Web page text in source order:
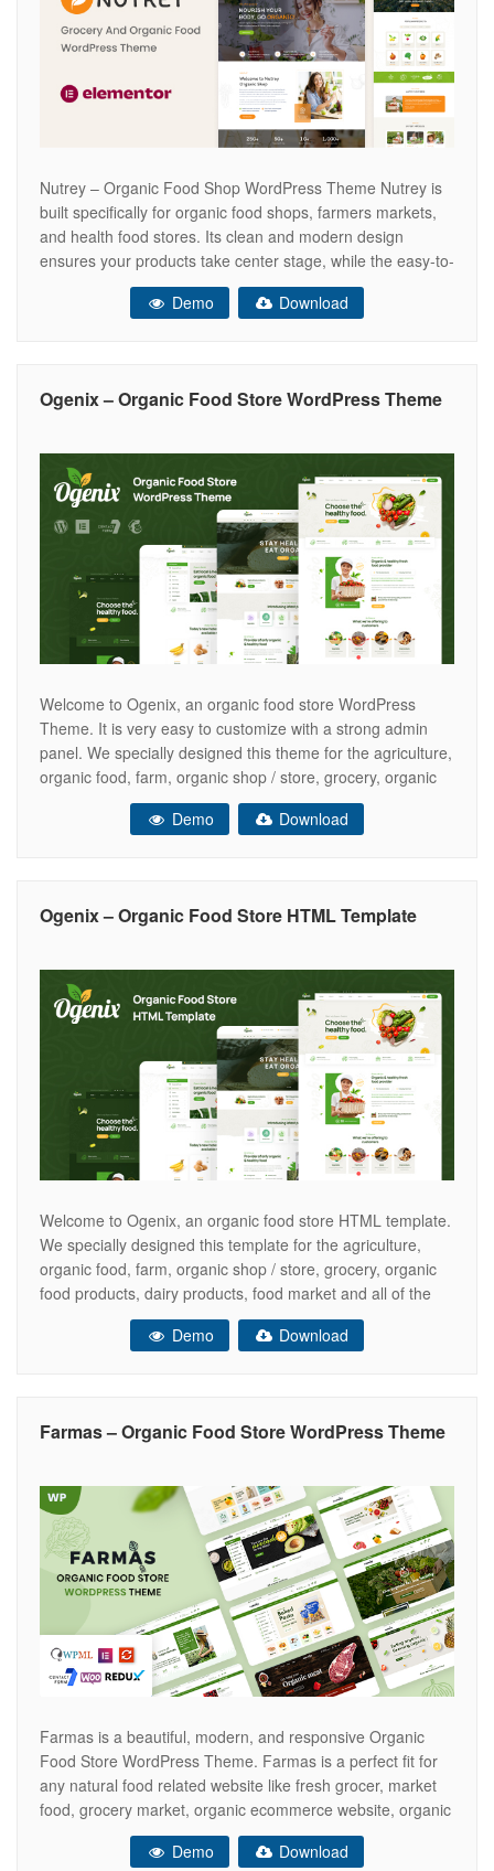
Nutrey – Organic Food Shop WordPress Theme Nutrey is
built specifically for organic food shops, farmers markets,
and health food stores. Its clean and modern design
ensures your products take center stage, while the easy-to-
navigate layout makes it a breeze for your customers to
find exactly what they’re looking for. With Nutrey, you can
Demo Download
Ogenix – Organic Food Store WordPress Theme
Welcome to Ogenix, an organic food store WordPress
Theme. It is very easy to customize with a strong admin
panel. We specially designed this theme for the agriculture,
organic food, farm, organic shop / store, grocery, organic
food products, dairy products, food market and all of the
online food related websites and businesses. This is
Demo Download
Ogenix – Organic Food Store HTML Template
Welcome to Ogenix, an organic food store HTML template.
We specially designed this template for the agriculture,
organic food, farm, organic shop / store, grocery, organic
food products, dairy products, food market and all of the
online food related websites and businesses. Features
Includes 4 Home versions Includes 20 + Inner pages
Demo Download
Farmas – Organic Food Store WordPress Theme
Farmas is a beautiful, modern, and responsive Organic
Food Store WordPress Theme. Farmas is a perfect fit for
any natural food related website like fresh grocer, market
food, grocery market, organic ecommerce website, organic
food store, Organic markets, supermarkets and online
groceries. Additionally, it is perfect for eco product stores,
Demo Download